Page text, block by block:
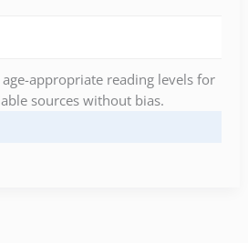
appropriate reading levels for
sources without bias.